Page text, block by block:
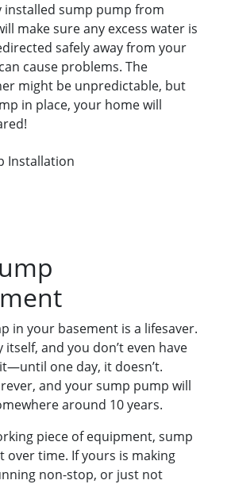
installed sump pump from
make sure any excess water is
safely away from your
cause problems. The
might be unpredictable, but
in place, your home will
Installation
in your basement is a lifesaver.
and you don’t even have
one day, it doesn’t.
and your sump pump will
around 10 years.
piece of equipment, sump
over time. If yours is making
non-stop, or just not